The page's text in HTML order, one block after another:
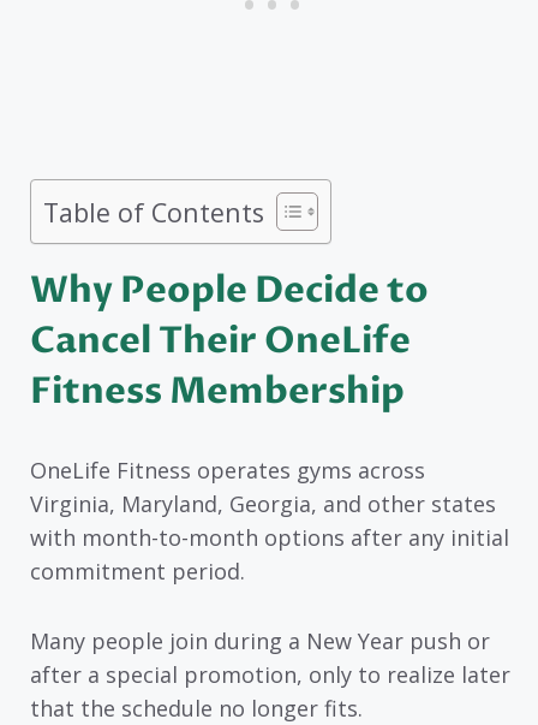
Table of Contents
Why People Decide to
Cancel Their OneLife
Fitness Membership
OneLife Fitness operates gyms across
Virginia, Maryland, Georgia, and other states
with month-to-month options after any initial
commitment period.
Many people join during a New Year push or
after a special promotion, only to realize later
that the schedule no longer fits.